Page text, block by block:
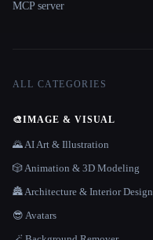
MCP server
ALL CATEGORIES
🎨IMAGE & VISUAL
🌄 AI Art & Illustration
🎲 Animation & 3D Modeling
🏯 Architecture & Interior Design
😎 Avatars